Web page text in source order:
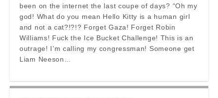
been on the internet the last coupe of days? “Oh my
god! What do you mean Hello Kitty is a human girl
and not a cat?!?!? Forget Gaza! Forget Robin
Williams! Fuck the Ice Bucket Challenge! This is an
outrage! I’m calling my congressman! Someone get
Liam Neeson…